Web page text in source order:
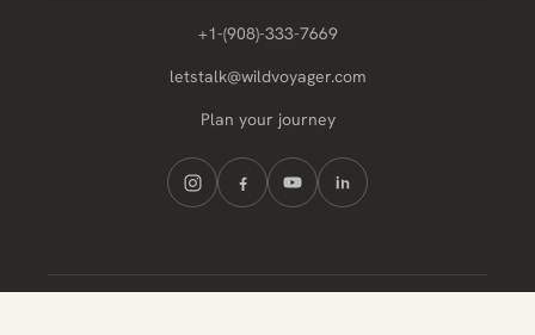
+1-(908)-333-7669
letstalk@wildvoyager.com
Plan your journey